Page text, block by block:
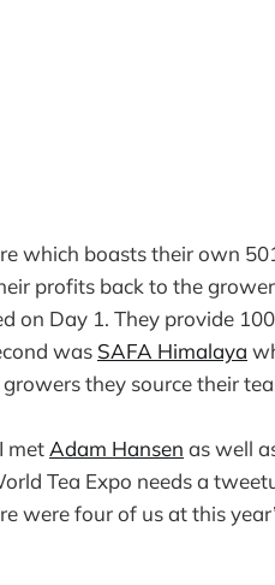
which boasts their own
profits back to the
on Day 1. They provide
was SAFA Himalaya
they source their
met Adam Hansen as well
Tea Expo needs a
were four of us at this